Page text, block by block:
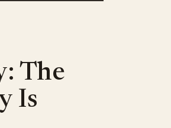
The
Is